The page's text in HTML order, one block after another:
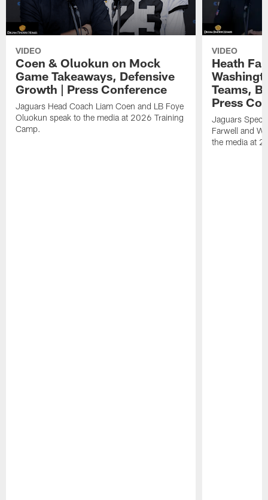
VIDEO
Coen & Oluokun on Mock
Game Takeaways, Defensive
Growth | Press Conference
Jaguars Head Coach Liam Coen and LB Foye
Oluokun speak to the media at 2026 Training
Camp.
VIDEO
Heath
Teams,
Press
Jaguars
Farwell and
the media at